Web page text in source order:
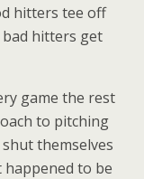
hitters tee off
hitters get
game the rest
to pitching
themselves
to be